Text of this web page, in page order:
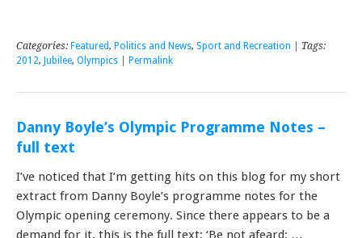
Categories: Featured, Politics and News, Sport and Recreation | Tags:
2012, Jubilee, Olympics Permalink
Danny Boyle’s Olympic Programme Notes –
full text
I’ve noticed that I’m getting hits on this blog for my short
extract from Danny Boyle’s programme notes for the
Olympic opening ceremony. Since there appears to be a
demand for it, this is the full text: ‘Be not afeard: …